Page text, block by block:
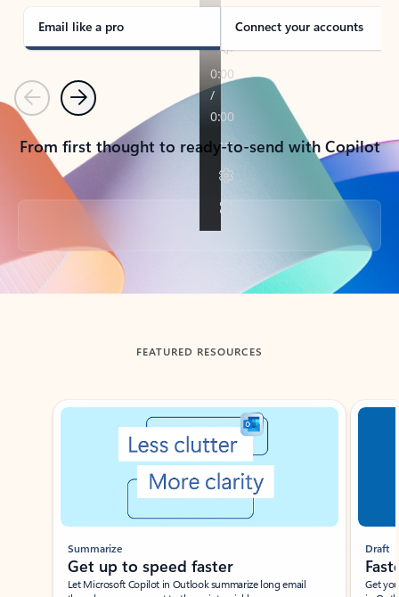
Email like a pro Connect your accounts
PreviousNext
From first thought to ready-to-send with Copilot
Back to tabs
FEATURED RESOURCES
Showing slide 1 of 3
Summarize
Get up to speed faster ​
Let Microsoft Copilot in Outlook summarize long email
Draft
Get